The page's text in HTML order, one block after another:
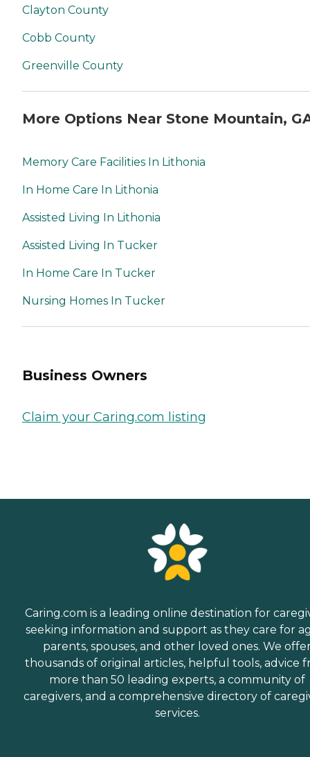
Clayton County
Cobb County
Greenville County
More Options Near Stone Mountain,
Memory Care Facilities In Lithonia
In Home Care In Lithonia
Assisted Living In Lithonia
Assisted Living In Tucker
In Home Care In Tucker
Nursing Homes In Tucker
Business Owners
Claim your Caring.com listing
Caring.com is a leading online destination for
seeking information and support as they care for
parents, spouses, and other loved ones. We
thousands of original articles, helpful tools, advice
more than 50 leading experts, a community of
caregivers, and a comprehensive directory of
services.